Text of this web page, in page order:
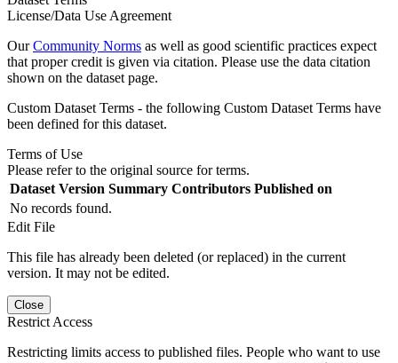
License/Data Use Agreement
OurCommunity Norms as well as good scientific practices expect
that proper credit is given via citation. Please use the data citation
shown on the dataset page.
Custom Dataset Terms - the following Custom Dataset Terms have
been defined for this dataset.
Terms of Use
Please refer to the original source for terms.
Dataset Version Summary Contributors Published on
No records found.
Edit File
This file has already been deleted (or replaced) in the current
version. It may not be edited.
Close
Restrict Access
Restricting limits access to published files. People who want to use